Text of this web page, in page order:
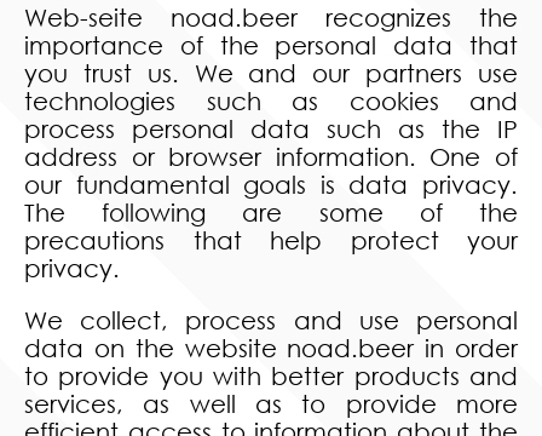
Web-seite noad.beer recognizes the
importance of the personal data that
you trust us. We and our partners use
technologies such as cookies and
process personal data such as the IP
address or browser information. One of
our fundamental goals is data privacy.
The following are some of the
precautions that help protect your
privacy.
We collect, process and use personal
data on the website noad.beer in order
to provide you with better products and
services, as well as to provide more